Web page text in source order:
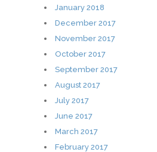
January 2018
December 2017
November 2017
October 2017
September 2017
August 2017
July 2017
June 2017
March 2017
February 2017